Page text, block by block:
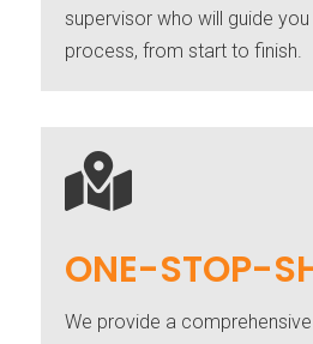
supervisor who will guide
process, from start to finish.

ONE-STOP-
We provide a